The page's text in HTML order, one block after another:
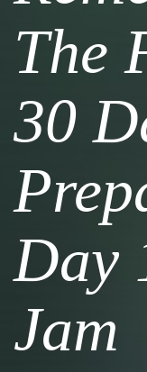
The
30
Day
Jam